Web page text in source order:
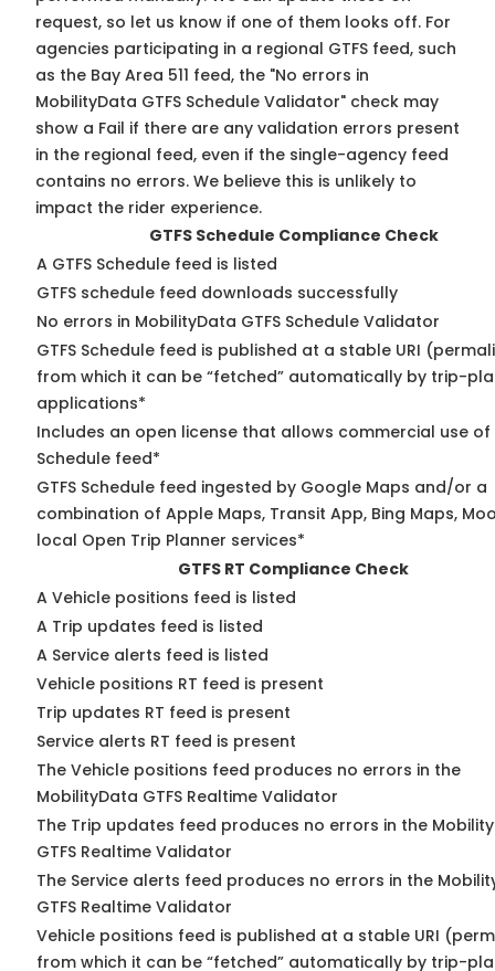
request, so let us know if one of them looks off. For
agencies participating in a regional GTFS feed, such
as the Bay Area 511 feed, the "No errors in
MobilityData GTFS Schedule Validator" check may
show a Fail if there are any validation errors present
in the regional feed, even if the single-agency feed
contains no errors. We believe this is unlikely to
impact the rider experience.
GTFS Schedule Compliance Check
A GTFS Schedule feed is listed
GTFS schedule feed downloads successfully
No errors in MobilityData GTFS Schedule Validator
GTFS Schedule feed is published at a stable URI
from which it can be “fetched” automatically by trip-
applications*
Includes an open license that allows commercial use of
Schedule feed*
GTFS Schedule feed ingested by Google Maps and/or a
combination of Apple Maps, Transit App, Bing Maps,
local Open Trip Planner services*
GTFS RT Compliance Check
A Vehicle positions feed is listed
A Trip updates feed is listed
A Service alerts feed is listed
Vehicle positions RT feed is present
Trip updates RT feed is present
Service alerts RT feed is present
The Vehicle positions feed produces no errors in the
MobilityData GTFS Realtime Validator
The Trip updates feed produces no errors in the
GTFS Realtime Validator
The Service alerts feed produces no errors in the
GTFS Realtime Validator
Vehicle positions feed is published at a stable URI
from which it can be “fetched” automatically by trip-